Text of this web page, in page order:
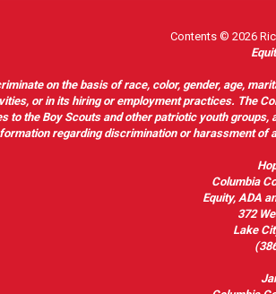
Contents © 2026
on the basis of race, color, gender, age,
or in its hiring or employment practices. The
the Boy Scouts and other patriotic youth
regarding discrimination or harassment of
Columbia
Equity, ADA
372
Lake